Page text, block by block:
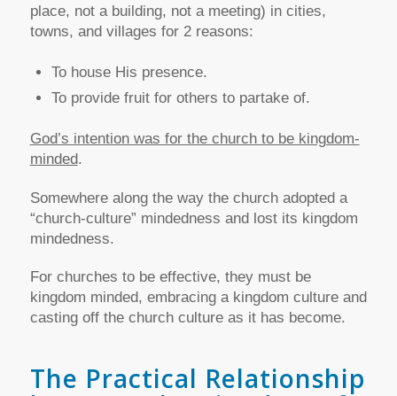
place, not a building, not a meeting) in cities,
towns, and villages for 2 reasons:
To house His presence.
To provide fruit for others to partake of.
God’s intention was for the church to be kingdom-
minded.
Somewhere along the way the church adopted a
“church-culture” mindedness and lost its kingdom
mindedness.
For churches to be effective, they must be
kingdom minded, embracing a kingdom culture and
casting off the church culture as it has become.
The Practical Relationship